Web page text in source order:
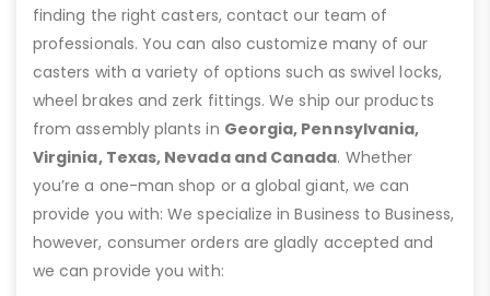
finding the right casters, contact our team of
professionals. You can also customize many of our
casters with a variety of options such as swivel locks,
wheel brakes and zerk fittings. We ship our products
from assembly plants in Georgia, Pennsylvania,
Virginia, Texas, Nevada and Canada. Whether
you’re a one-man shop or a global giant, we can
provide you with: We specialize in Business to Business,
however, consumer orders are gladly accepted and
we can provide you with: